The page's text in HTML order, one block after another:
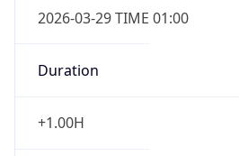
2026-03-29 TIME 01:00
Duration
+1.00H